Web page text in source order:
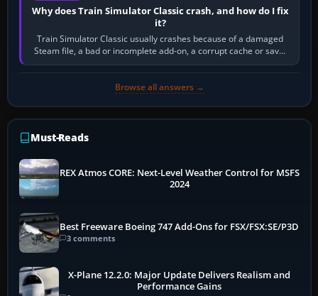
Why does Train Simulator Classic crash, and how do I fix
it?
Train Simulator Classic usually crashes because of a damaged
Steam file, a bad or incomplete add-on, a corrupt cache or save,
memory pressure, or…
Browse all answers →
Must-Reads
REX Atmos CORE: Next-Level Weather Control for MSFS
2024
Best Freeware Boeing 747 Add-Ons for FSX/FSX:SE/P3D
3 comments
X-Plane 12.2.0: Major Update Delivers Realism and
Performance Gains